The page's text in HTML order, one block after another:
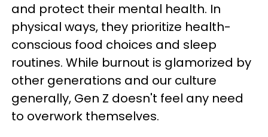
and protect their mental health. In
physical ways, they prioritize health-
conscious food choices and sleep
routines. While burnout is glamorized by
other generations and our culture
generally, Gen Z doesn't feel any need
to overwork themselves.